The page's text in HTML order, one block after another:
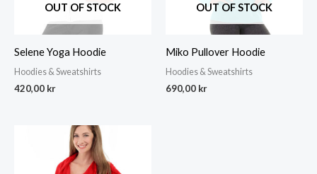
OUT OF STOCK
Selene Yoga Hoodie
Hoodies & Sweatshirts
420,00 kr
OUT OF STOCK
Miko Pullover Hoodie
Hoodies & Sweatshirts
690,00 kr